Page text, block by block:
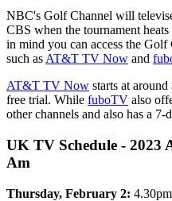
NBC's Golf Channel will
CBS when the tournament
in mind you can access the
such as AT&T TV Now and
AT&T TV Now starts at
free trial. While fuboTV also
other channels and also has a 7-
UK TV Schedule - 2023
Am
Thursday, February 2: